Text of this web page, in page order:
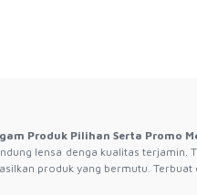
Produk Pilihan Serta Promo
lensa denga kualitas
produk yang bermutu. Terbuat